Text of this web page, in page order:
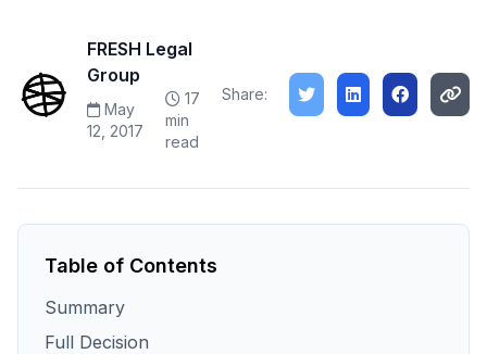
FRESH Legal
Group
May
12, 2017
17
min
read
Share:
Table of Contents
Summary
Full Decision